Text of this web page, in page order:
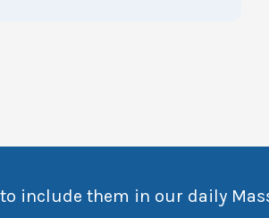
include them in our daily